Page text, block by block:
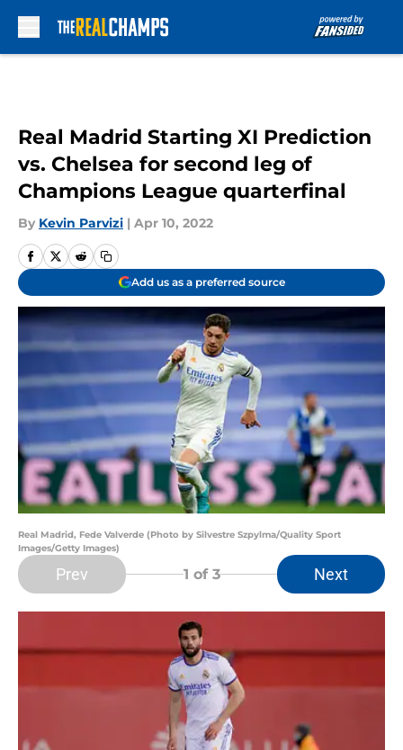
Real Madrid Starting XI Prediction
vs. Chelsea for second leg of
Champions League quarterfinal
By Kevin Parvizi | Apr 10, 2022
Add us as a preferred source
Real Madrid, Fede Valverde (Photo by Silvestre Szpylma/Quality Sport
Images/Getty Images)
Prev 1 of 3 Next